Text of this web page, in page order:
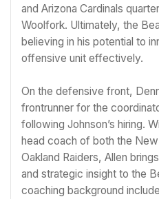
and Arizona Cardinals
Woolfork. Ultimately, the
believing in his potential to
offensive unit effectively.
On the defensive front,
frontrunner for the
following Johnson’s hiring.
head coach of both the New
Oakland Raiders, Allen
and strategic insight to the
coaching background